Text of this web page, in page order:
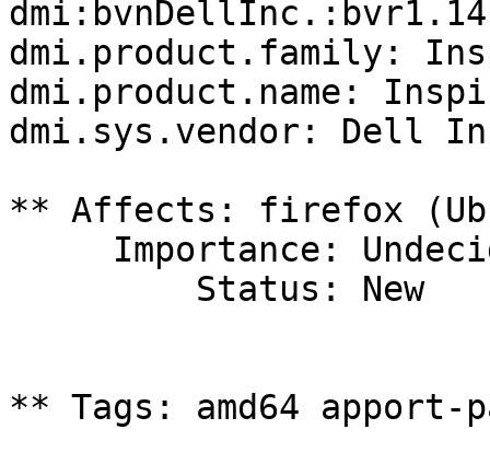
dmi.product.family:
dmi.product.name:
dmi.sys.vendor: Dell
** Affects: firefox
** Tags: amd64 apport-